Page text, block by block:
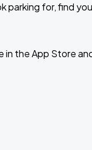
for, find
in the App Store